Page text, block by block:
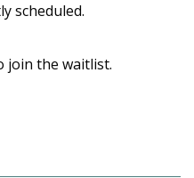
scheduled.
join the waitlist.